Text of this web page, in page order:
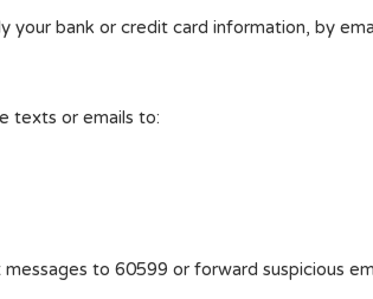
your bank or credit card information, by
texts or emails to:
to 60599 or forward suspicious